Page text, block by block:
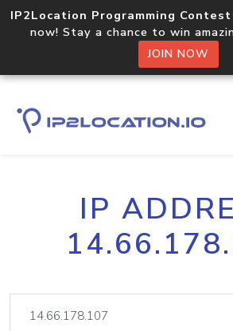
IP2Location Programming
now! Stay a chance to win
JOIN NOW
IP